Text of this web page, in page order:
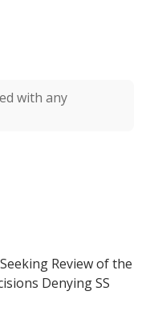
with any
Review of the
Denying SS